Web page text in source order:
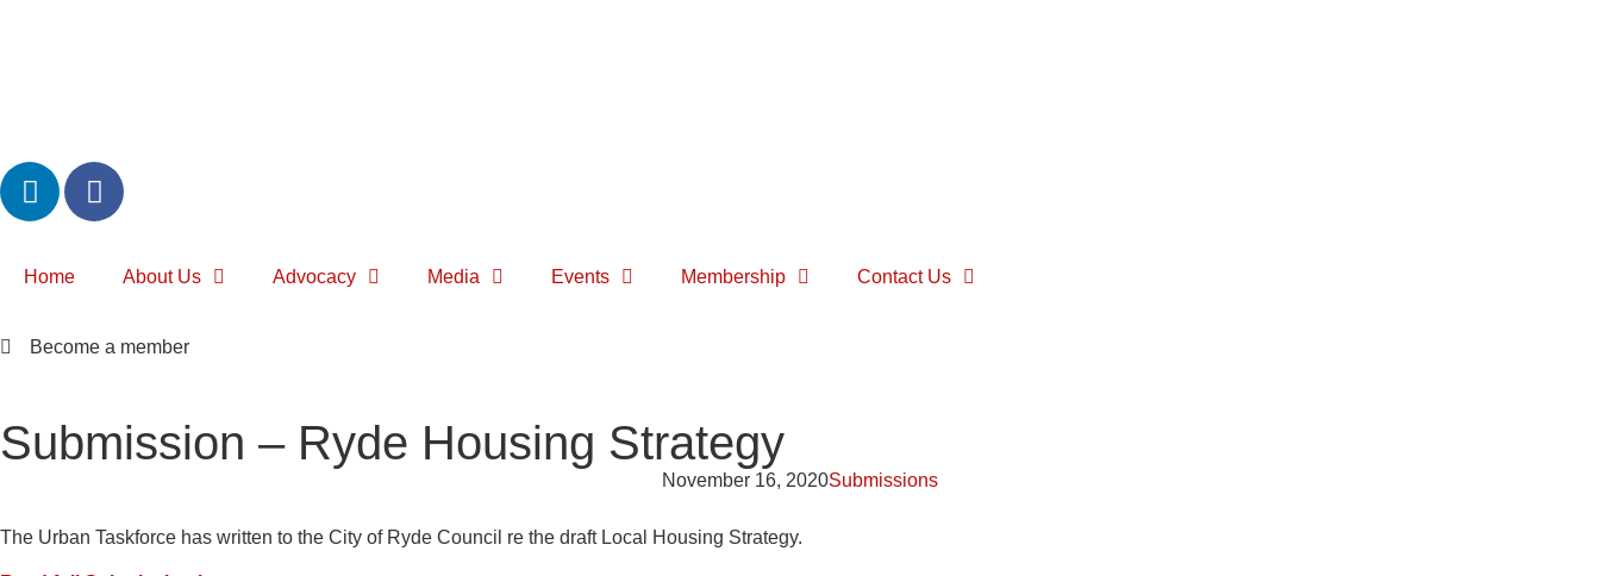
Home About Us Advocacy Media Events Membership Contact Us
Become a member
Submission – Ryde Housing Strategy
November 16, 2020Submissions
The Urban Taskforce has written to the City of Ryde Council re the draft Local Housing Strategy.